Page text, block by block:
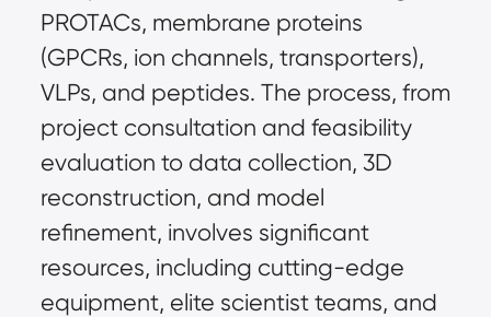
PROTACs, membrane proteins
(GPCRs, ion channels, transporters),
VLPs, and peptides. The process, from
project consultation and feasibility
evaluation to data collection, 3D
reconstruction, and model
refinement, involves significant
resources, including cutting-edge
equipment, elite scientist teams, and